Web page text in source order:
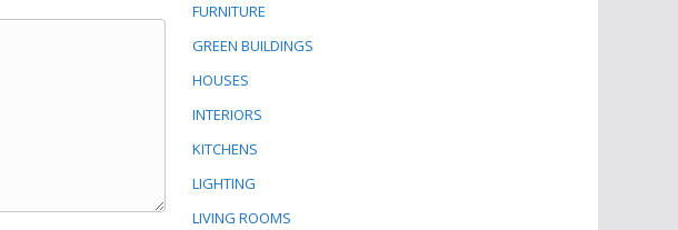
FURNITURE
GREEN BUILDINGS
HOUSES
INTERIORS
KITCHENS
LIGHTING
LIVING ROOMS